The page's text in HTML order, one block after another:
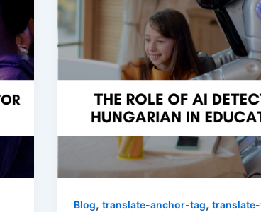
Blog, translate-anchor-tag,